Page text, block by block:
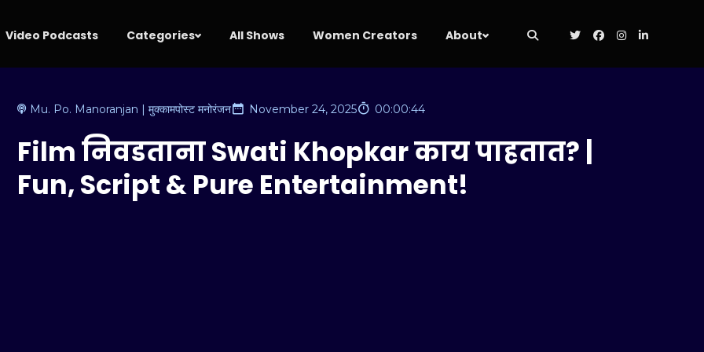
Video Podcasts Categories All Shows Women Creators About
Mu. Po. Manoranjan | मुक्कामपोस्ट मनोरंजन November 24, 2025 00:00:44
Film निवडताना Swati Khopkar काय पाहतात? |
Fun, Script & Pure Entertainment!